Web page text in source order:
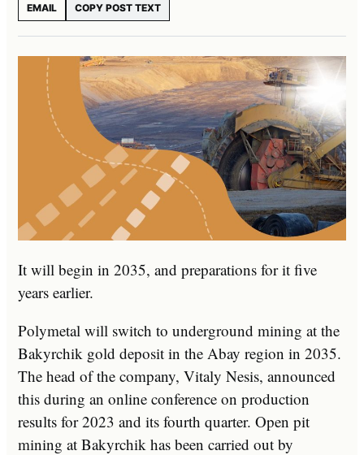
EMAIL COPY POST TEXT
It will begin in 2035, and preparations for it five
years earlier.
Polymetal will switch to underground mining at the
Bakyrchik gold deposit in the Abay region in 2035.
The head of the company, Vitaly Nesis, announced
this during an online conference on production
results for 2023 and its fourth quarter. Open pit
mining at Bakyrchik has been carried out by